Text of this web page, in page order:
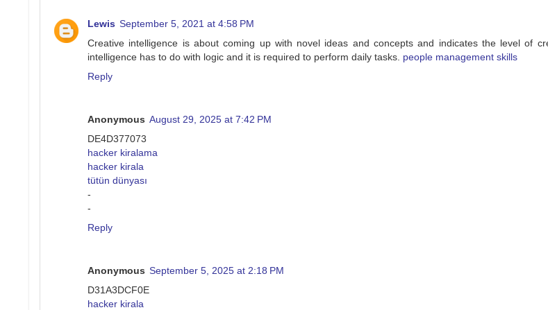
Lewis September 5, 2021 at 4:58 PM
Creative intelligence is about coming up with novel ideas and concepts and indicates the level of
intelligence has to do with logic and it is required to perform daily tasks. people management skills
Reply
Anonymous August 29, 2025 at 7:42 PM
DE4D377073
hacker kiralama
hacker kirala
tütün dünyası
-
-
Reply
Anonymous September 5, 2025 at 2:18 PM
D31A3DCF0E
hacker kirala